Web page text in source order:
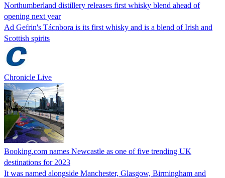
Northumberland distillery releases first whisky blend ahead of
opening next year
Ad Gefrin's Tácnbora is its first whisky and is a blend of Irish and
Scottish spirits
Chronicle Live
Booking.com names Newcastle as one of five trending UK
destinations for 2023
It was named alongside Manchester, Glasgow, Birmingham and